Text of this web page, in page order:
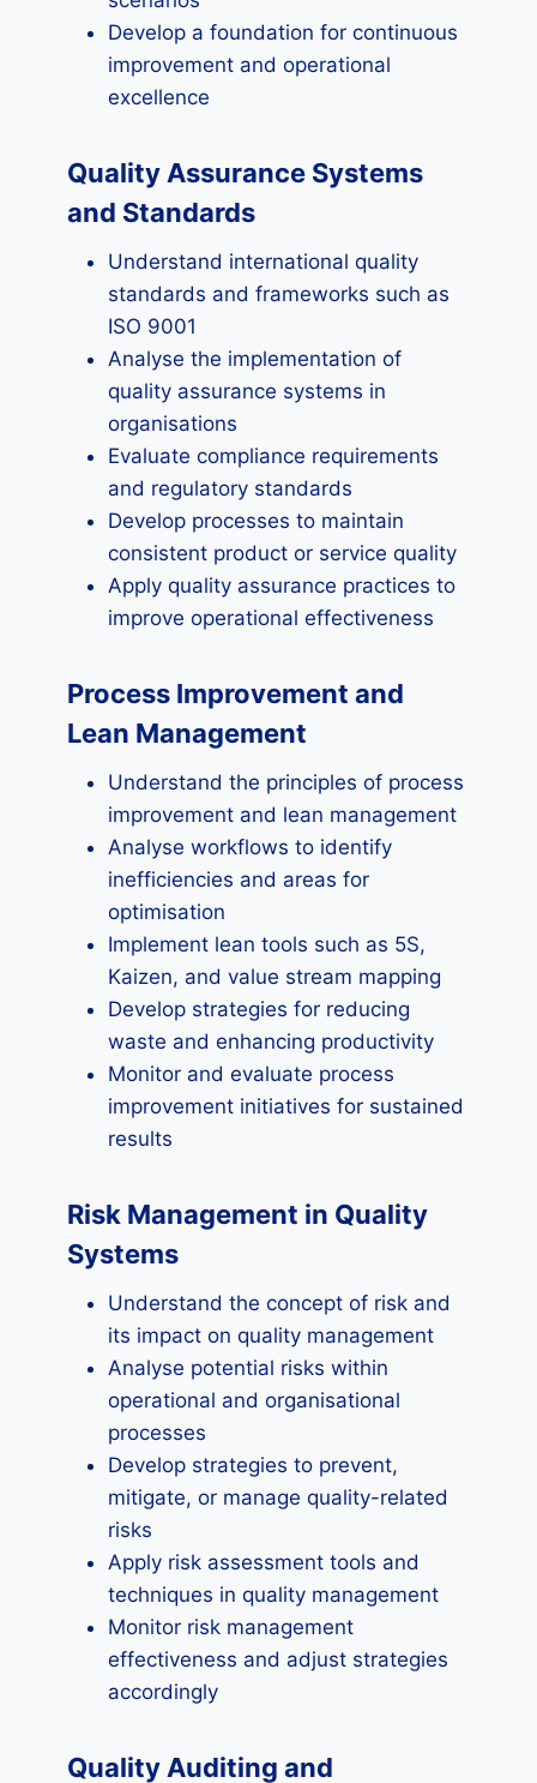
Develop a foundation for continuous
improvement and operational
excellence
Quality Assurance Systems
and Standards
Understand international quality
standards and frameworks such as
ISO 9001
Analyse the implementation of
quality assurance systems in
organisations
Evaluate compliance requirements
and regulatory standards
Develop processes to maintain
consistent product or service quality
Apply quality assurance practices to
improve operational effectiveness
Process Improvement and
Lean Management
Understand the principles of process
improvement and lean management
Analyse workflows to identify
inefficiencies and areas for
optimisation
Implement lean tools such as 5S,
Kaizen, and value stream mapping
Develop strategies for reducing
waste and enhancing productivity
Monitor and evaluate process
improvement initiatives for sustained
results
Risk Management in Quality
Systems
Understand the concept of risk and
its impact on quality management
Analyse potential risks within
operational and organisational
processes
Develop strategies to prevent,
mitigate, or manage quality-related
risks
Apply risk assessment tools and
techniques in quality management
Monitor risk management
effectiveness and adjust strategies
accordingly
Quality Auditing and